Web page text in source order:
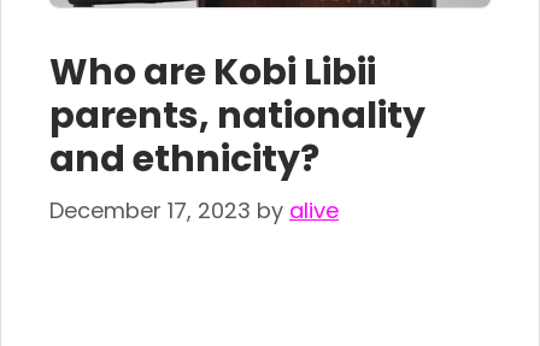
Who are Kobi Libii
parents, nationality
and ethnicity?
December 17, 2023 by alive